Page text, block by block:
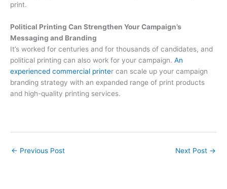
print.
Political Printing Can Strengthen Your Campaign’s
Messaging and Branding
It’s worked for centuries and for thousands of candidates, and
political printing can also work for your campaign. An
experienced commercial printer can scale up your campaign
branding strategy with an expanded range of print products
and high-quality printing services.
← Previous Post Next Post →